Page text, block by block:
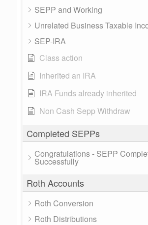
SEPP and Working
Unrelated Business Taxable
SEP-IRA
Class action
Inherited an IRA
IRA Funds already inherited
Non Cash Sepp Withdraw
Completed SEPPs
Congratulations - SEPP
Successfully
Roth Accounts
Roth Conversion
Roth Distributions